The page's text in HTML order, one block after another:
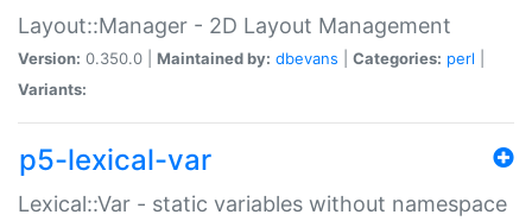
Layout::Manager - 2D Layout Management
Version: 0.350.0 | Maintained by: dbevans Categories: perl
Variants:
p5-lexical-var
Lexical::Var - static variables without namespace